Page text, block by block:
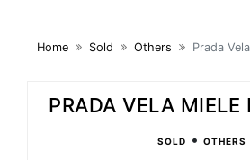
Home Sold Others Prada
PRADA VELA MIELE
SOLD • OTHERS